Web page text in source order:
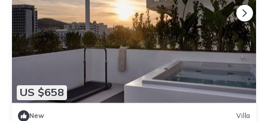
US $658
New Villa